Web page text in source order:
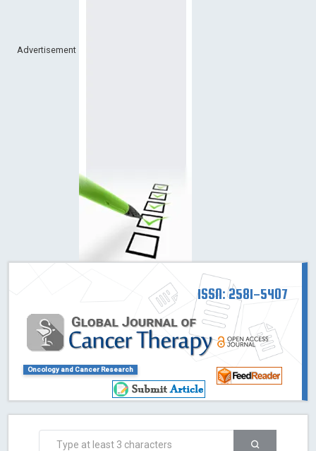
Advertisement
ISSN: 2581-5407
Oncology and Cancer Research